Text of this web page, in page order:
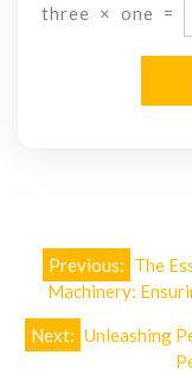
three × one =
Post
navigation
Previous: The
Machinery:
Next: Unleashing